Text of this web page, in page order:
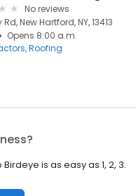
No reviews
New Hartford, NY, 13413
Opens 8:00 a.m.
Roofing
is as easy as 1, 2, 3.